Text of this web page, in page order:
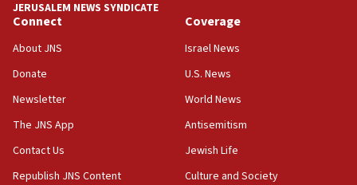
06:29
J’lem issues travel warning for Greece ahead of anti-Israel
demonstrations
06:09
border
05:59
Toronto police arrest 2 more over antisemitic protest
05:36
JERUSALEM NEWS SYNDICATE
Connect
About JNS
Donate
Newsletter
The JNS App
Contact Us
Republish JNS Content
Coverage
Israel News
U.S. News
World News
Antisemitism
Jewish Life
Culture and Society